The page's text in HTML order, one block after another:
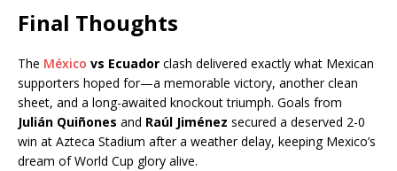
Final Thoughts
The México vs Ecuador clash delivered exactly what Mexican
supporters hoped for—a memorable victory, another clean
sheet, and a long-awaited knockout triumph. Goals from
Julián Quiñones and Raúl Jiménez secured a deserved 2-0
win at Azteca Stadium after a weather delay, keeping Mexico’s
dream of World Cup glory alive.